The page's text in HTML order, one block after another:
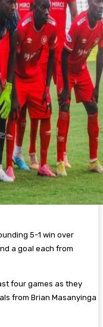
5-1 win over
a goal each from
four games as they
from Brian Masanyinga